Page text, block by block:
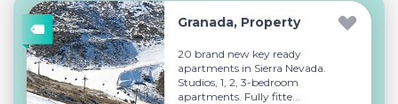
Granada, Property
20 brand new key ready
apartments in Sierra Nevada.
Studios, 1, 2, 3-bedroom
apartments. Fully fitte...